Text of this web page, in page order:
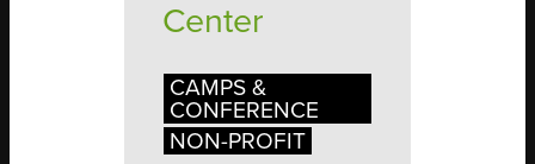
Center
CAMPS &
CONFERENCE
NON-PROFIT